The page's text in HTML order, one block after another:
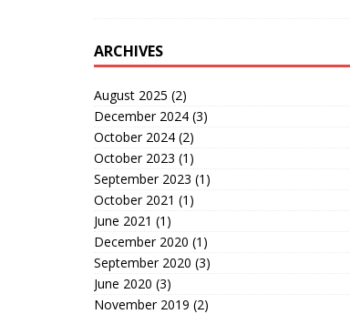
ARCHIVES
August 2025 (2)
December 2024(3)
October 2024(2)
October 2023 (1)
September 2023 (1)
October 2021 (1)
June 2021 (1)
December 2020 (1)
September 2020 (3)
June 2020 (3)
November 2019 (2)